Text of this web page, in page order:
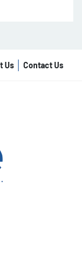
Us Contact Us